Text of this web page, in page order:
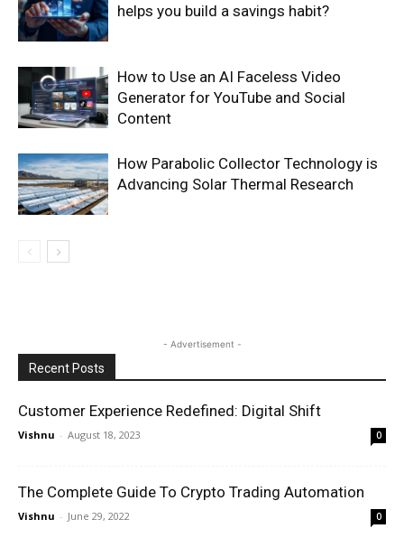
helps you build a savings habit?
How to Use an AI Faceless Video
Generator for YouTube and Social
Content
How Parabolic Collector Technology is
Advancing Solar Thermal Research
- Advertisement -
Recent Posts
Customer Experience Redefined: Digital Shift
Vishnu - August 18, 2023 0
The Complete Guide To Crypto Trading Automation
Vishnu - June 29, 2022 0